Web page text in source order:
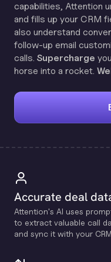
capabilities, Attention
and fills up your CRM
also understand
follow-up email
calls. Supercharge
horse into a rocket.
Accurate deal
Attention's Al uses
to extract valuable call
and sync it with your